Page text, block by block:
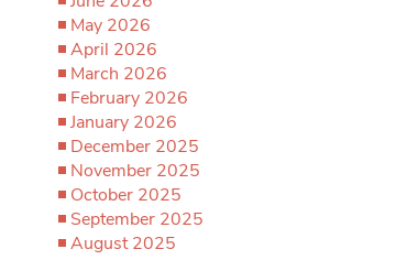
May 2026
April 2026
March 2026
February 2026
January 2026
December 2025
November 2025
October 2025
September 2025
August 2025